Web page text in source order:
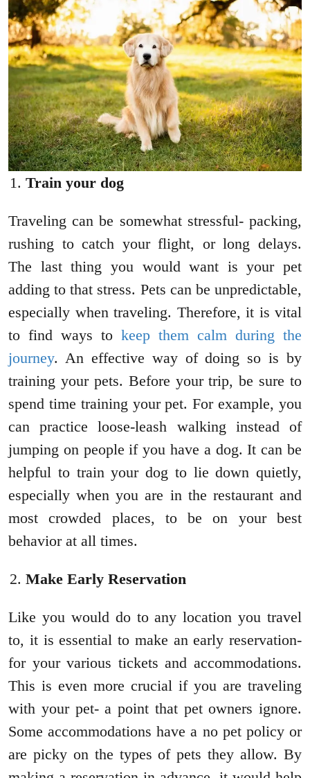
Train your dog
Traveling can be somewhat stressful- packing,
rushing to catch your flight, or long delays.
The last thing you would want is your pet
adding to that stress. Pets can be unpredictable,
especially when traveling. Therefore, it is vital
to find ways to keep them calm during the
journey. An effective way of doing so is by
training your pets. Before your trip, be sure to
spend time training your pet. For example, you
can practice loose-leash walking instead of
jumping on people if you have a dog. It can be
helpful to train your dog to lie down quietly,
especially when you are in the restaurant and
most crowded places, to be on your best
behavior at all times.
Make Early Reservation
Like you would do to any location you travel
to, it is essential to make an early reservation-
for your various tickets and accommodations.
This is even more crucial if you are traveling
with your pet- a point that pet owners ignore.
Some accommodations have a no pet policy or
are picky on the types of pets they allow. By